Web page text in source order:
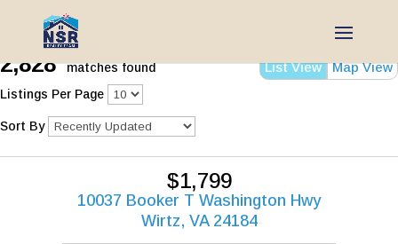
List View Map View
2,828 matches found
Listings Per Page
Sort By
$1,799
10037 Booker T Washington Hwy
Wirtz, VA 24184